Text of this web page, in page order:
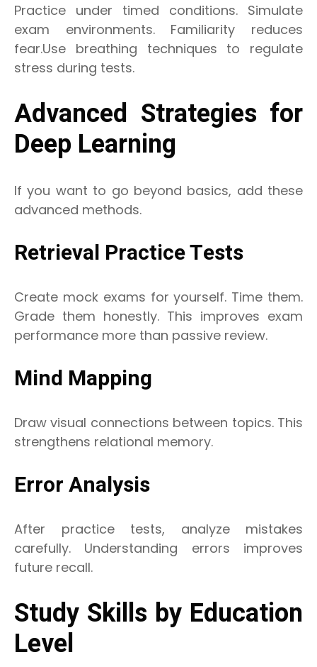
Practice under timed conditions. Simulate
exam environments. Familiarity reduces
fear.Use breathing techniques to regulate
stress during tests.
Advanced Strategies for
Deep Learning
If you want to go beyond basics, add these
advanced methods.
Retrieval Practice Tests
Create mock exams for yourself. Time them.
Grade them honestly. This improves exam
performance more than passive review.
Mind Mapping
Draw visual connections between topics. This
strengthens relational memory.
Error Analysis
After practice tests, analyze mistakes
carefully. Understanding errors improves
future recall.
Study Skills by Education
Level